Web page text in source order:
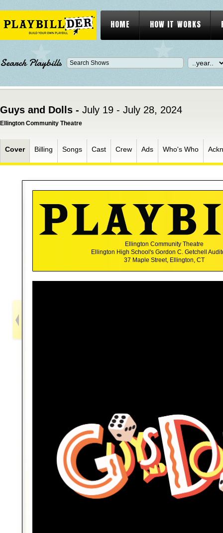
HOME HOW IT WORKS
Search Playbills
Guys and Dolls - July 19 - July 28, 2024
Ellington Community Theatre
Cover Billing Songs Cast Crew Ads Who's Who
Ellington Community Theatre
Ellington High School's Gordon C. Getchell
37 Maple Street, Ellington, CT